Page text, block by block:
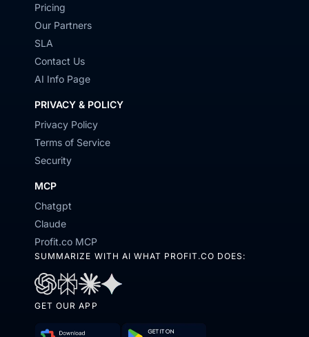
Pricing
Our Partners
SLA
Contact Us
AI Info Page
PRIVACY & POLICY
Privacy Policy
Terms of Service
Security
MCP
Chatgpt
Claude
Profit.co MCP
SUMMARIZE WITH AI WHAT PROFIT.CO DOES:
in
in
in
GET OUR APP